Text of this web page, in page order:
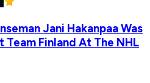
Jani Hakanpaa Was
Finland At The NHL